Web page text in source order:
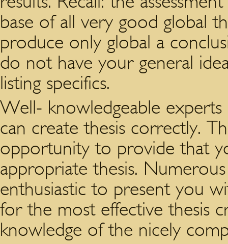
base of all very good global
produce only global a
do not have your general
listing specifics.
Well- knowledgeable experts
can create thesis correctly.
opportunity to provide that
appropriate thesis.
enthusiastic to present you
for the most effective thesis
knowledge of the nicely